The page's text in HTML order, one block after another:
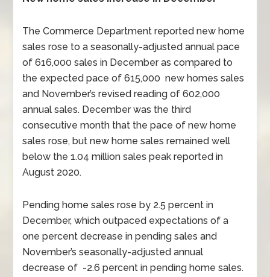
The Commerce Department reported new home
sales rose to a seasonally-adjusted annual pace
of 616,000 sales in December as compared to
the expected pace of 615,000 new homes sales
and November’s revised reading of 602,000
annual sales. December was the third
consecutive month that the pace of new home
sales rose, but new home sales remained well
below the 1.04 million sales peak reported in
August 2020.
Pending home sales rose by 2.5 percent in
December, which outpaced expectations of a
one percent decrease in pending sales and
November’s seasonally-adjusted annual
decrease of -2.6 percent in pending home sales.